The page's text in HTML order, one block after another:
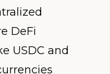
DeFi
USDC and